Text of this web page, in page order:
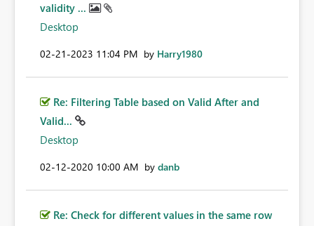
validity ...
Desktop
‎02-21-2023 11:04 PM by Harry1980
Re: Filtering Table based on Valid After and
Valid...
Desktop
‎02-12-2020 10:00 AM by danb
Re: Check for different values in the same row